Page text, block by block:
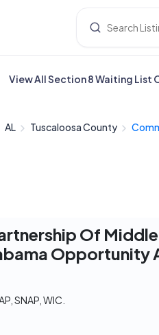
View All Section 8 Waiting List
AL Tuscaloosa County
Of
Opportunity
SNAP, WIC.